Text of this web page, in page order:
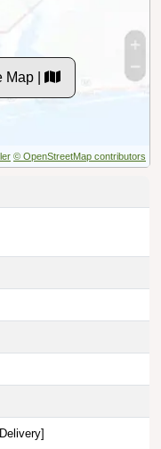
Map |
© OpenStreetMap contributors
]